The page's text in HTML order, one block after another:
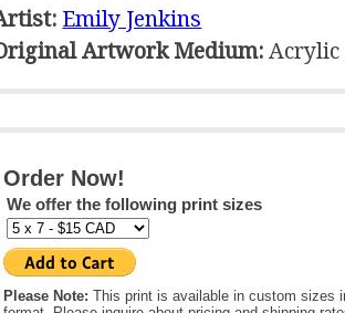
Emily Jenkins
Artwork Medium:Acrylic
Order Now!
We offer the following print sizes
Please Note: This print is available in custom sizes